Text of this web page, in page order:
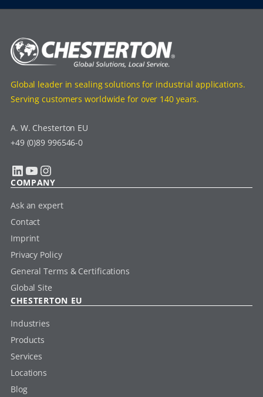
Global leader in sealing solutions for industrial applications.
Serving customers worldwide for over 140 years.
A. W. Chesterton EU
+49 (0)89 996546-0
LinkedIn YouTube Instagram
COMPANY
Ask an expert
Contact
Imprint
Privacy Policy
General Terms & Certifications
Global Site
CHESTERTON EU
Industries
Products
Services
Locations
Blog